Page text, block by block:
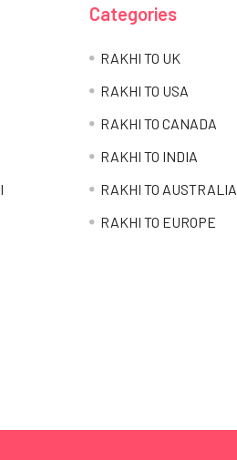
Categories
RAKHI TO UK
RAKHI TO USA
RAKHI TO CANADA
RAKHI TO INDIA
RAKHI TO AUSTRALIA
RAKHI TO EUROPE